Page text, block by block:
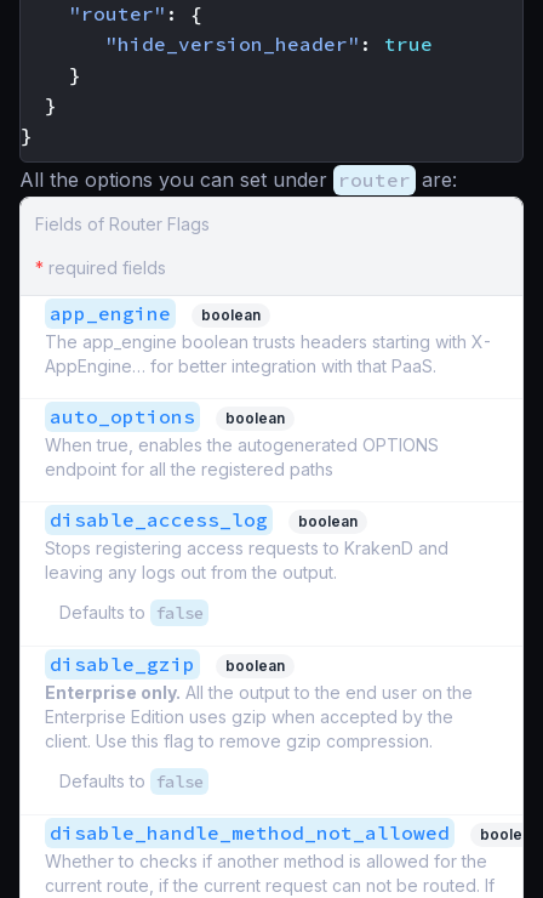
"router" :
{
"hide_version_header" :
true
}
}
}
All the options you can set under router are:
Fields of Router Flags
* required fields
app_engine boolean
The app_engine boolean trusts headers starting with X-
AppEngine… for better integration with that PaaS.
auto_options boolean
When true, enables the autogenerated OPTIONS
endpoint for all the registered paths
disable_access_log boolean
Stops registering access requests to KrakenD and
leaving any logs out from the output.
Defaults to
false
disable_gzip boolean
Enterprise only. All the output to the end user on the
Enterprise Edition uses gzip when accepted by the
client. Use this flag to remove gzip compression.
Defaults to
false
disable_handle_method_not_allowed boolean
Whether to checks if another method is allowed for the
current route, if the current request can not be routed. If